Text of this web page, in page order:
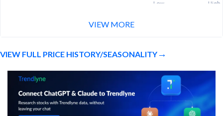
Low
High
410.4
Month Price Range
-22.8% 1 Month return
413 (LTP)
406.4
576.9
VIEW MORE
VIEW FULL PRICE HISTORY/SEASONALITY